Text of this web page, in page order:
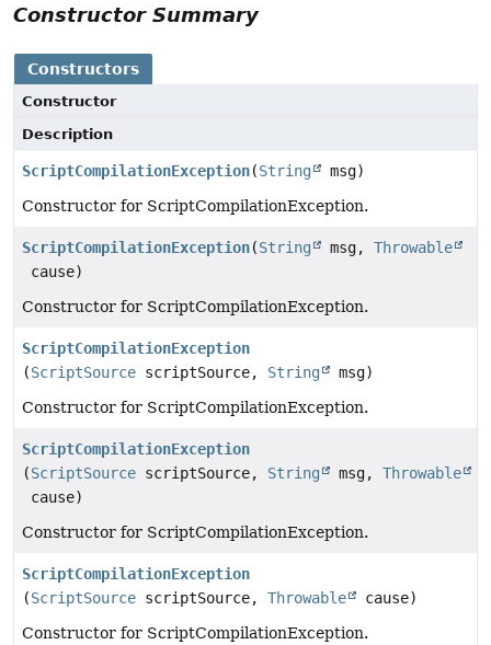
Constructor Summary
Constructors
Constructor
Description
ScriptCompilationException(String
msg)
Constructor for ScriptCompilationException.
ScriptCompilationException(String msg, Throwable
cause)
Constructor for ScriptCompilationException.
ScriptCompilationException
(ScriptSource scriptSource, String
msg)
Constructor for ScriptCompilationException.
ScriptCompilationException
(ScriptSource scriptSource, String msg, Throwable
cause)
Constructor for ScriptCompilationException.
ScriptCompilationException
(ScriptSource scriptSource, Throwable
cause)
Constructor for ScriptCompilationException.